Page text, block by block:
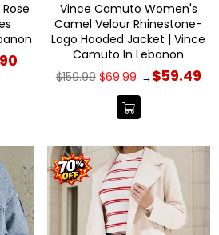
Vince Camuto Women's
Camel Velour Rhinestone-
Logo Hooded Jacket | Vince
Camuto In Lebanon
Regular
price
$159.99 $69.99 →$59.49